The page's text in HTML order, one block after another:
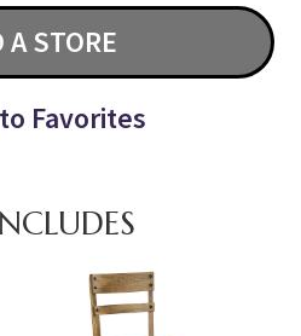
A STORE
Favorites